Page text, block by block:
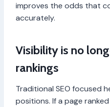
improves the odds that
accurately.
Visibility is no
rankings
Traditional SEO focused
positions. If a page